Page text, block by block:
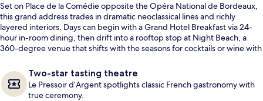
Couples treatment rooms, sauna,
Set on Place de la Comédie opposite the Opéra National de Bordeaux,
this grand address trades in dramatic neoclassical lines and richly
layered interiors. Days can begin with a Grand Hotel Breakfast via 24-
hour in-room dining, then drift into a rooftop stop at Night Beach, a
360-degree venue that shifts with the seasons for cocktails or wine with
Two-star tasting theatre
Le Pressoir d’Argent spotlights classic French gastronomy with
true ceremony.